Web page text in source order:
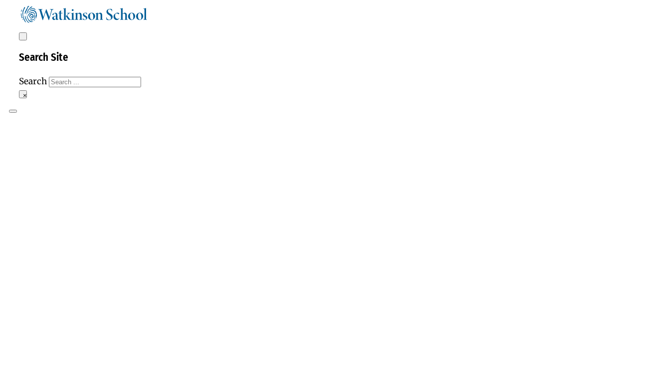
Search Site
Search
×